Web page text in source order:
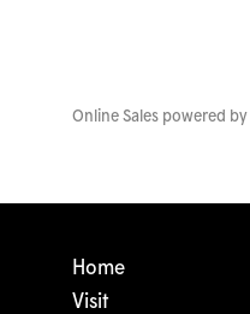
Online Sales powered by
Home
Visit